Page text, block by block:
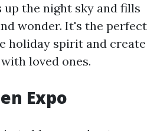
the night sky and fills
wonder. It's the perfect
holiday spirit and create
loved ones.
Expo